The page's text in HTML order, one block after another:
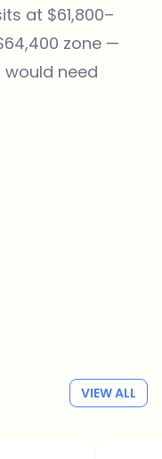
at $61,800–
zone —
would need
VIEW ALL